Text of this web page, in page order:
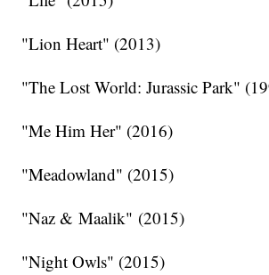
"Lion Heart" (2013)
"The Lost World: Jurassic Park"
"Me Him Her" (2016)
"Meadowland" (2015)
"Naz & Maalik" (2015)
"Night Owls" (2015)